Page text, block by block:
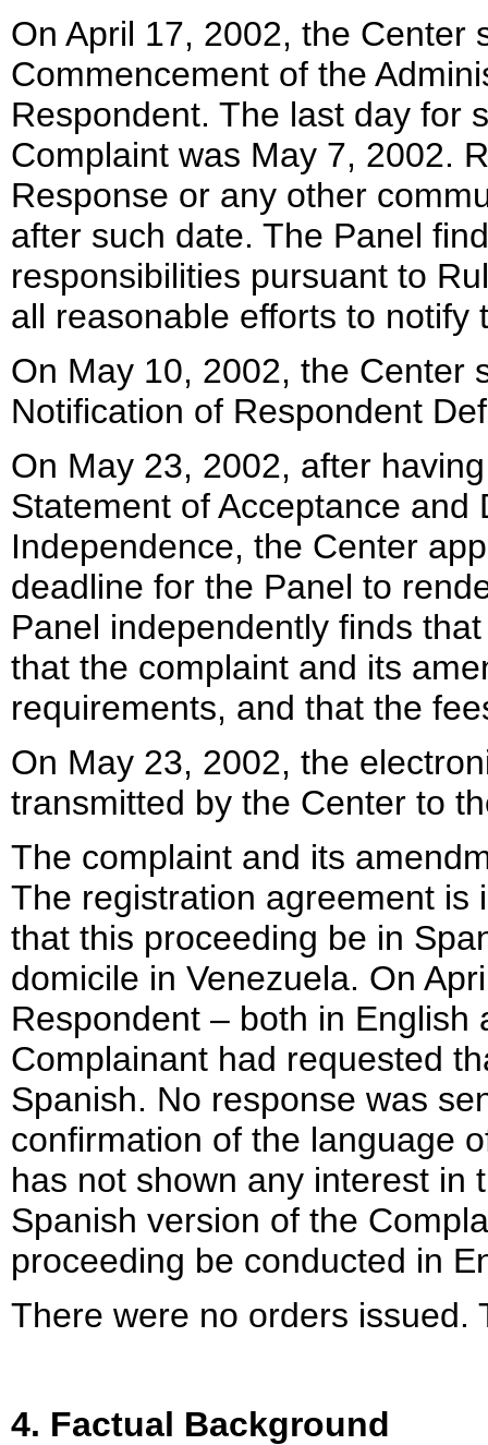
On April 17, 2002, the Center
Commencement of the
Respondent. The last day for
Complaint was May 7, 2002.
Response or any other
after such date. The Panel
responsibilities pursuant to
all reasonable efforts to
On May 10, 2002, the Center
Notification of Respondent
On May 23, 2002, after
Statement of Acceptance
Independence, the Center
deadline for the Panel to
Panel independently finds
that the complaint and its
requirements, and that the
On May 23, 2002, the
transmitted by the Center to
The complaint and its
The registration agreement is
that this proceeding be in
domicile in Venezuela. On
Respondent – both in English
Complainant had requested
Spanish. No response was
confirmation of the language
has not shown any interest in
Spanish version of the
proceeding be conducted in
There were no orders issued.
4. Factual Background